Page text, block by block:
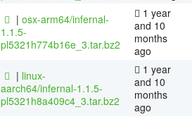
| osx-arm64/infernal-
1.1.5-
pl5321h774b16e_3.tar.bz2
1 year
and 10
months
ago
| linux-
aarch64/infernal-1.1.5-
pl5321h8a409c4_3.tar.bz2
1 year
and 10
months
ago